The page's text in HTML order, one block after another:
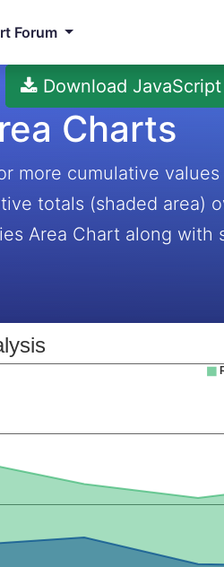
Forum
Charts
Download
more cumulative
totals (shaded area)
Area Chart along with